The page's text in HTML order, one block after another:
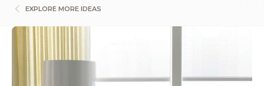
EXPLORE MORE IDEAS